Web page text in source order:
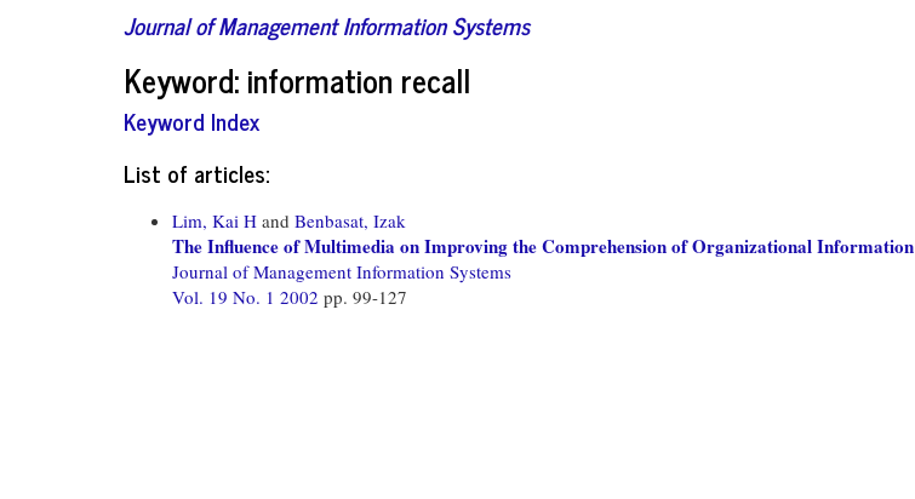
Journal of Management Information Systems
Keyword: information recall
Keyword Index
List of articles:
Lim, Kai H and Benbasat, Izak
The Influence of Multimedia on Improving the Comprehension of Organizational Information
Journal of Management Information Systems
Vol. 19 No. 1 2002 pp. 99-127